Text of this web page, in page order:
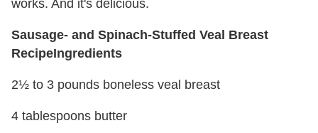
works. And it's delicious.
Sausage- and Spinach-Stuffed Veal Breast
RecipeIngredients
2½ to 3 pounds boneless veal breast
4 tablespoons butter